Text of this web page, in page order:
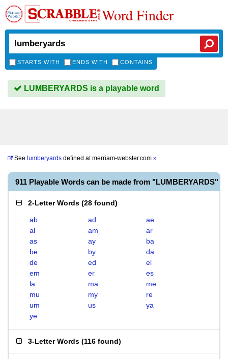
Word Finder
STARTS WITH ENDS WITH CONTAINS
LUMBERYARDS is a playable word
See lumberyards defined atmerriam-webster.com »
911 Playable Words can be made from "LUMBERYARDS"
2-Letter Words (28 found)
ab ad
ae
al
am
ar
as
ay
ba
be
by
da
de
ed
el
em
er
es
la
ma
me
mu
my
re
um
us
ya
ye
3-Letter Words (116 found)